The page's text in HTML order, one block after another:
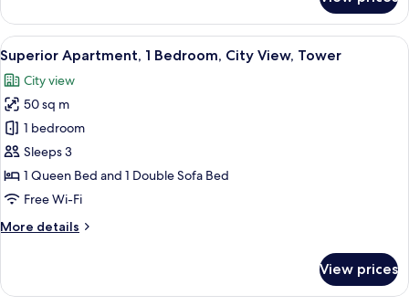
Studio
View
all
photos
for
Superior
Apartment,
1
Bedroom,
View,
A bedroom with a patterned
6
Superior Apartment, 1 Bedroom, City View, Tower
City view
50 sq m
1 bedroom
Sleeps 3
1 Queen Bed and 1 Double Sofa Bed
Free Wi-Fi
More details
More
Apartment,
View prices